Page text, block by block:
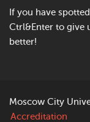
If you have
Ctrl&Enter to give
better!
Moscow City
Accreditation